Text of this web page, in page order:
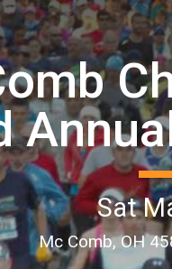
Sat
Mc Comb, OH